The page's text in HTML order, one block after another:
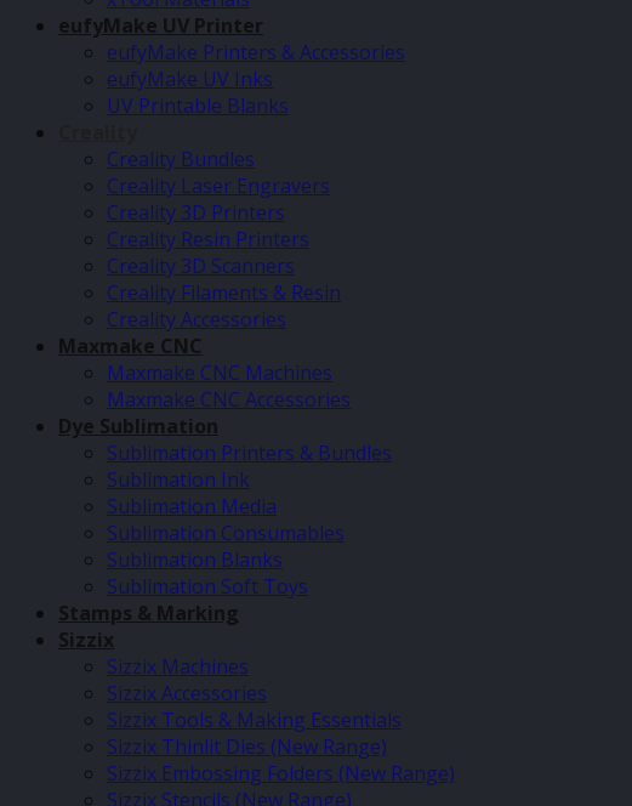
eufyMake UV Printer
eufyMake Printers & Accessories
eufyMake UV Inks
UV Printable Blanks
Creality Bundles
Creality Laser Engravers
Creality 3D Printers
Creality Resin Printers
Creality 3D Scanners
Creality Filaments & Resin
Creality Accessories
Maxmake CNC
Maxmake CNC Machines
Maxmake CNC Accessories
Dye Sublimation
Sublimation Printers & Bundles
Sublimation Ink
Sublimation Media
Sublimation Consumables
Sublimation Blanks
Sublimation Soft Toys
Stamps & Marking
Sizzix
Sizzix Machines
Sizzix Accessories
Sizzix Tools & Making Essentials
Sizzix Thinlit Dies (New Range)
Sizzix Embossing Folders (New Range)
Sizzix Stencils (New Range)